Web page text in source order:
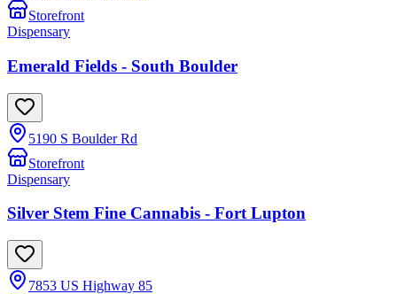
Storefront
Dispensary
Emerald Fields - South Boulder
5190 S Boulder Rd
Storefront
Dispensary
Silver Stem Fine Cannabis - Fort Lupton
7853 US Highway 85